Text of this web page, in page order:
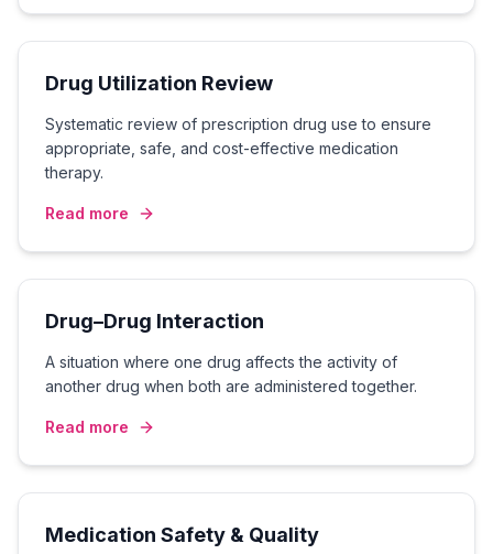
Drug Utilization Review
Systematic review of prescription drug use to ensure
appropriate, safe, and cost-effective medication
therapy.
Read more
Drug–Drug Interaction
A situation where one drug affects the activity of
another drug when both are administered together.
Read more
Medication Safety & Quality